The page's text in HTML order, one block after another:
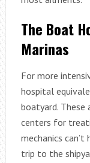
The Boat
Marinas
For more
hospital
boatyard. These
centers for
mechanics
trip to the